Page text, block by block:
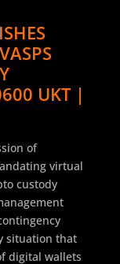
UKT |
of
virtual
custody
situation that
digital wallets